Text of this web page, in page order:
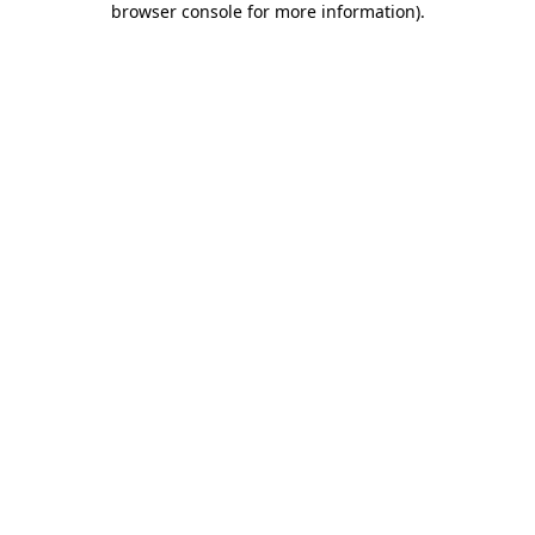
browser console for more information).